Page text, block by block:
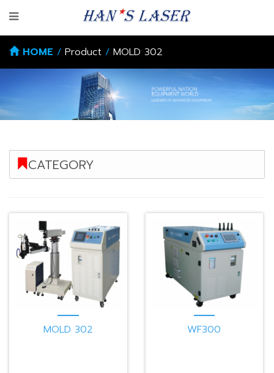
HOME / Product / MOLD 302
CATEGORY
MOLD 302 WF300